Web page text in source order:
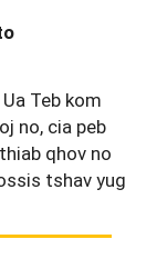
Teb kom
no, cia peb
qhov no
tshav yug